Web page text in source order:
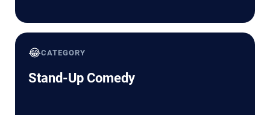
😂CATEGORY
Stand-Up Comedy